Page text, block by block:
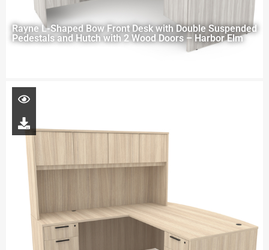
Rayne L-Shaped Bow Front Desk with Double Suspended
Pedestals and Hutch with 2 Wood Doors – Harbor Elm